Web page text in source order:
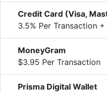
Credit Card (Visa,
3.5% Per Transaction
MoneyGram
$3.95 Per Transaction
Prisma Digital Wallet